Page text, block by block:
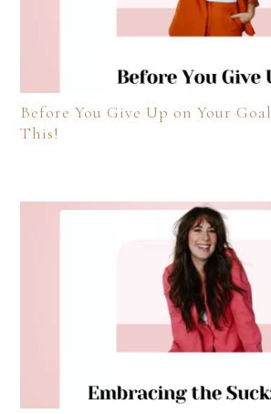
Before You Give Up on Your
This!